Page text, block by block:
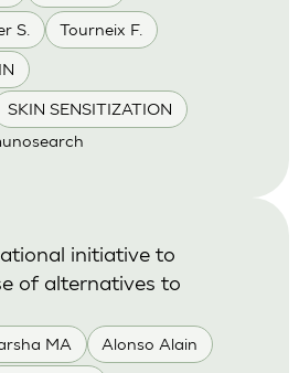
S. Tourneix F.
SKIN SENSITIZATION
MA Alonso Alain
initiative to
of alternatives to